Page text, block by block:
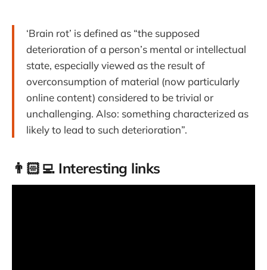
‘Brain rot’ is defined as “the supposed
deterioration of a person’s mental or intellectual
state, especially viewed as the result of
overconsumption of material (now particularly
online content) considered to be trivial or
unchallenging. Also: something characterized as
likely to lead to such deterioration”.
👨🏻‍💻 Interesting links